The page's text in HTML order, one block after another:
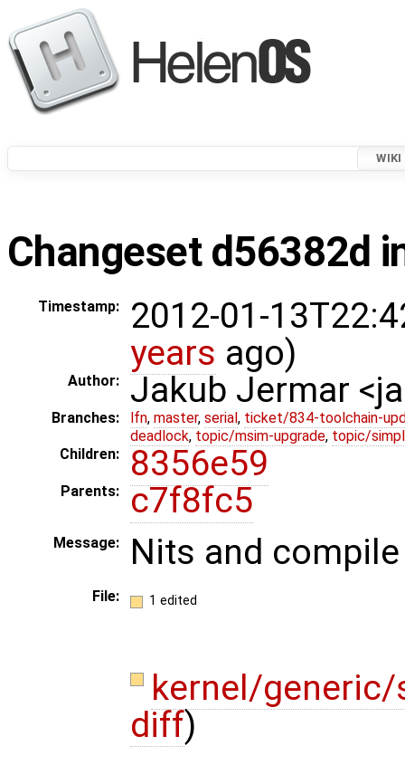
WIKI
Changeset d56382d
Timestamp:
2012-01-
years ago)
Author: Jakub Jermar
Branches: lfn, master, serial , ticket/834-toolchain-
deadlock, topic/msim-upgrade, topic/
Children:
8356e59
Parents: c7f8fc5
Message: Nits and
File: 1 edited
kernel/
diff)